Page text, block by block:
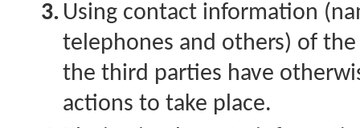
3. Using contact information
telephones and others) of
the third parties have
actions to take place.